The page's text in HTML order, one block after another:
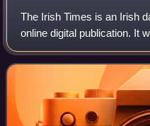
The Irish Times is an Irish
online digital publication. It
The editor is Ruadhán
day except Sundays. Th